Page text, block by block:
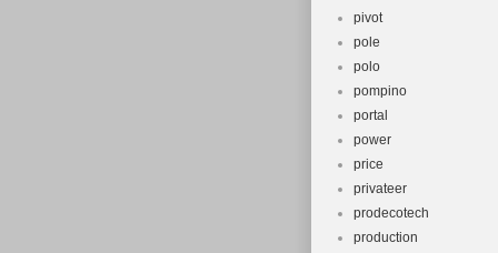
pivot
pole
polo
pompino
portal
power
price
privateer
prodecotech
production